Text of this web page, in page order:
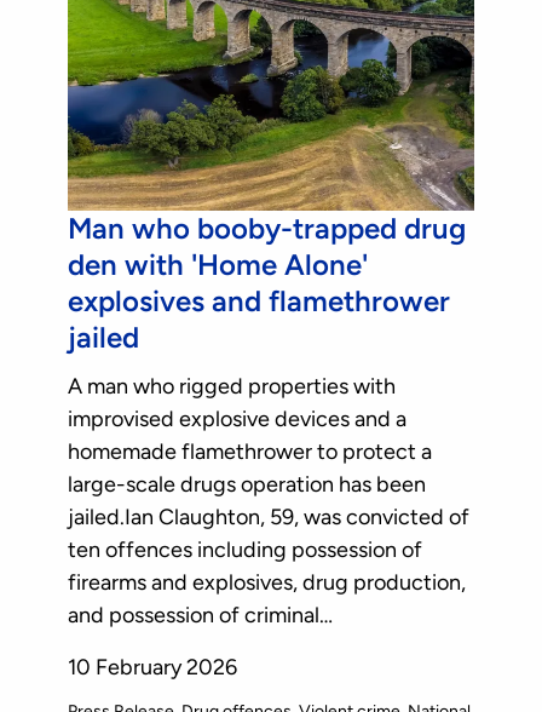
Man who booby-trapped drug
den with 'Home Alone'
explosives and flamethrower
jailed
A man who rigged properties with
improvised explosive devices and a
homemade flamethrower to protect a
large-scale drugs operation has been
jailed.Ian Claughton, 59, was convicted of
ten offences including possession of
firearms and explosives, drug production,
and possession of criminal…
10 February 2026